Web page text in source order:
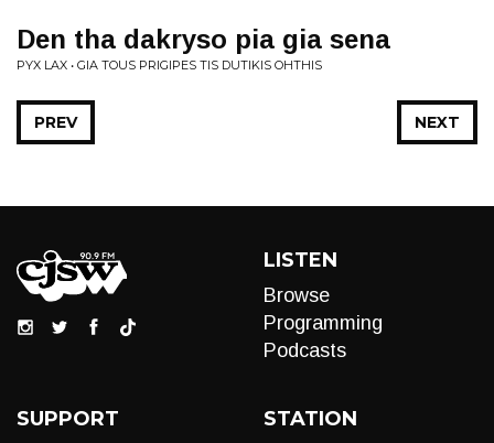
Den tha dakryso pia gia sena
PYX LAX • GIA TOUS PRIGIPES TIS DUTIKIS OHTHIS
NEXT
PREV
LISTEN
Browse
Programming
Podcasts
SUPPORT STATION